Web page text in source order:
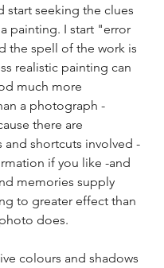
start seeking the clues
painting. I start "error
the spell of the work is
realistic painting can
much more
a photograph -
there are
and shortcuts involved -
if you like -and
memories supply
to greater effect than
does.
colours and shadows